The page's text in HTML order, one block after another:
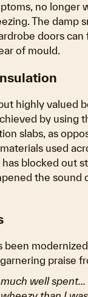
no longer
The damp
doors
of mould.
highly valued
by using
slabs, as
used
blocked out
the sound
been
praise
much well